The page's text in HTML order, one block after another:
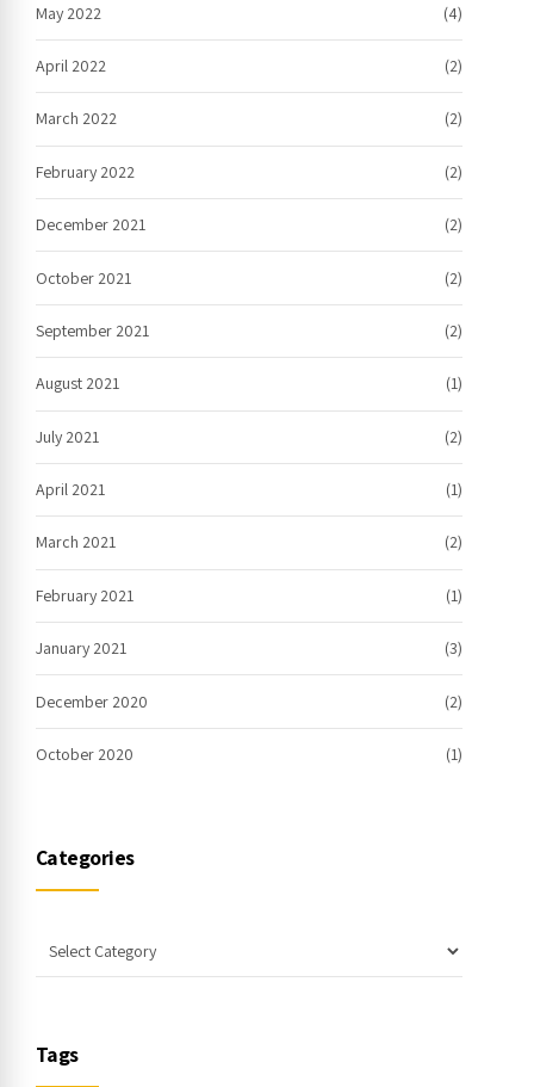
May 2022 (4)
April 2022 (2)
March 2022 (2)
February 2022 (2)
December 2021 (2)
October 2021 (2)
September 2021 (2)
August 2021 (1)
July 2021 (2)
April 2021 (1)
March 2021 (2)
February 2021 (1)
January 2021 (3)
December 2020 (2)
October 2020 (1)
Categories
Tags